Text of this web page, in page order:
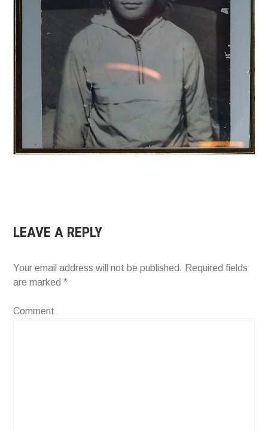
LEAVE A REPLY
Your email address will not be published. Required fields
are marked*
Comment